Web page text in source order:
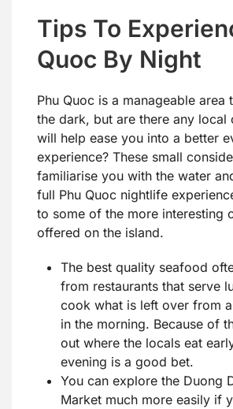
Tips To
Quoc By Night
Phu Quoc is a manageable area
the dark, but are there any local
will help ease you into a better
experience? These small
familiarise you with the water
full Phu Quoc nightlife
to some of the more interesting
offered on the island.
The best quality seafood
from restaurants that serve
cook what is left over from
in the morning. Because of
out where the locals eat
evening is a good bet.
You can explore the Duong
Market much more easily if